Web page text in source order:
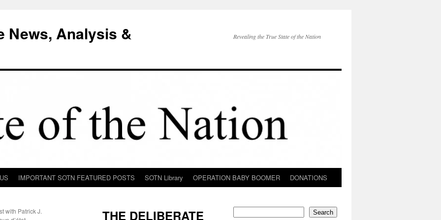
News, Analysis &
Revealing the True State of the Nation
IMPORTANT SOTN FEATURED POSTS SOTN Library OPERATION BABY BOOMER DONATIONS
with Patrick J.
THE DELIBERATE
Search